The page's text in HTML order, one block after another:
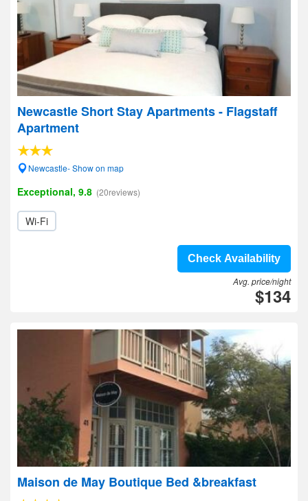
Newcastle Short Stay Apartments - Flagstaff
Apartment
Newcastle- Show on map
Exceptional, 9.8 (20reviews)
Wi-Fi
Check Availability
Avg. price/night
$134
Maison de May Boutique Bed &breakfast